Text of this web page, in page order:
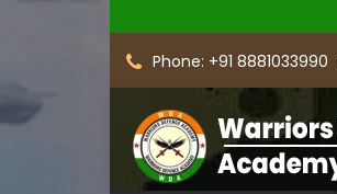
Phone: +91 8881033990